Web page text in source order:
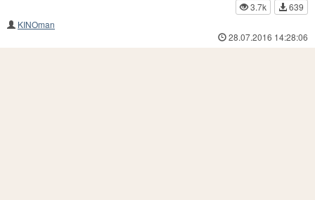
3.7k
639
KINOman
28.07.2016 14:28:06